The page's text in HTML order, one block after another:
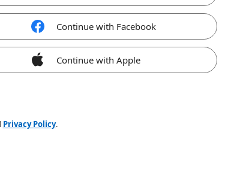
Continue with Facebook
Continue with Apple
Privacy Policy.